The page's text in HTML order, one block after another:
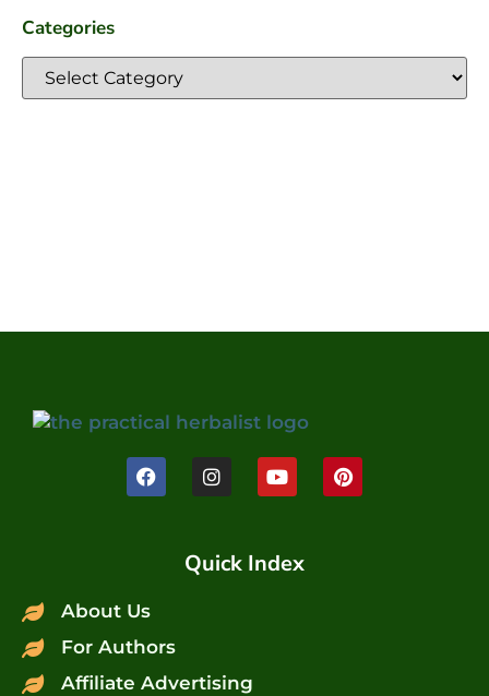
Categories
Quick Index
About Us
For Authors
Affiliate Advertising